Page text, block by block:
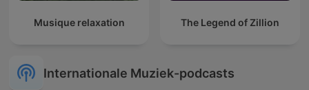
Musique relaxation The Legend of Zillion
Internationale Muziek-podcasts